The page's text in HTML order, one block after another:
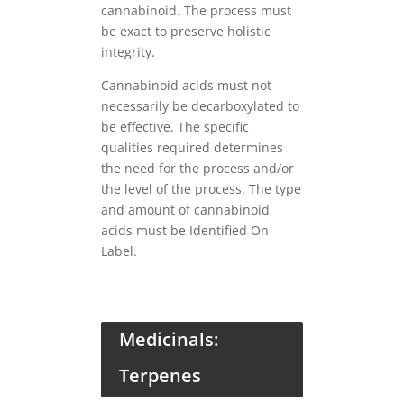
cannabinoid. The process must
be exact to preserve holistic
integrity.
Cannabinoid acids must not
necessarily be decarboxylated to
be effective. The specific
qualities required determines
the need for the process and/or
the level of the process. The type
and amount of cannabinoid
acids must be Identified On
Label.
Medicinals:
Terpenes